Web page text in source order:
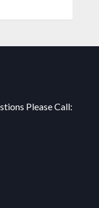
Please Call: